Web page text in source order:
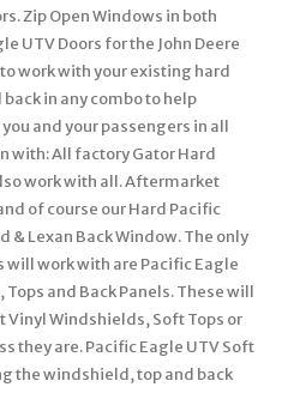
Zip Open Windows in both
UTV Doors for the John Deere
work with your existing hard
in any combo to help
and your passengers in all
with: All factory Gator Hard
work with all. Aftermarket
of course our Hard Pacific
& Lexan Back Window. The only
will work with are Pacific Eagle
and Back Panels. These will
Vinyl Windshields, Soft Tops or
they are. Pacific Eagle UTV Soft
the windshield, top and back